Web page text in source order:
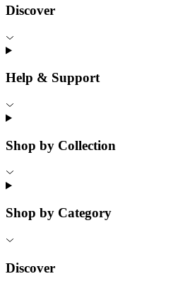
Discover
Help & Support
Shop by Collection
Shop by Category
Discover